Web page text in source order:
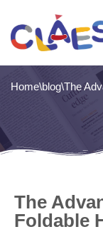
Skip
Home\blog\The
The
Foldable